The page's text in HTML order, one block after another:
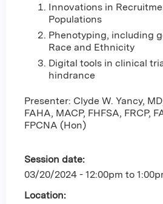
Innovations in
Populations
Phenotyping, including
Race and Ethnicity
Digital tools in clinical
hindrance
Presenter: Clyde W. Yancy,
FAHA, MACP, FHFSA, FRCP,
FPCNA (Hon)
Session date:
03/20/2024 - 12:00pm to
Location: